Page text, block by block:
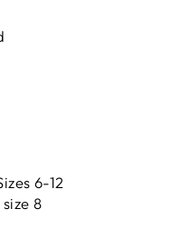
6-12
8